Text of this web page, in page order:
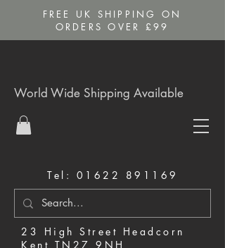
FREE UK SHIPPING ON
ORDERS OVER £99
Tel: 01622 891169
23 High Street Headcorn
Kent TN27 9NH
World Wide Shipping Available